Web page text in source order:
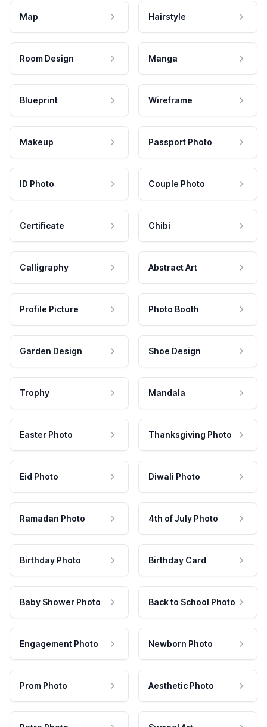
Map Hairstyle
Room Design Manga
Blueprint Wireframe
Makeup Passport Photo
ID Photo Couple Photo
Certificate Chibi
Calligraphy Abstract Art
Profile Picture Photo Booth
Garden Design Shoe Design
Trophy Mandala
Easter Photo Thanksgiving Photo
Eid Photo Diwali Photo
Ramadan Photo 4th of July Photo
Birthday Photo Birthday Card
Baby Shower Photo Back to School Photo
Engagement Photo Newborn Photo
Prom Photo Aesthetic Photo